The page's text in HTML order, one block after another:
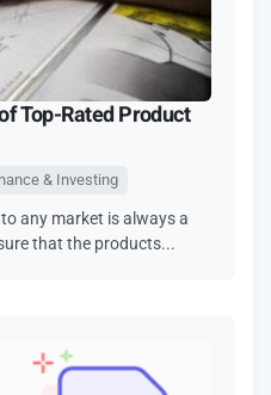
Top-Rated Product
& Investing
any market is always a
that the products...